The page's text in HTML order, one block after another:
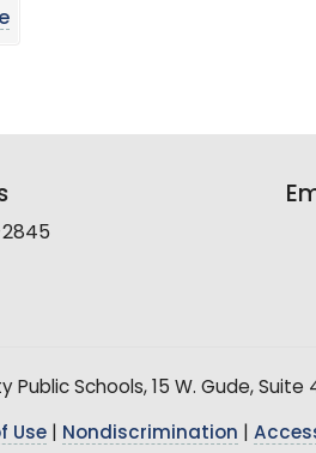
Schools, 15 W. Gude, Suite
Use Nondiscrimination